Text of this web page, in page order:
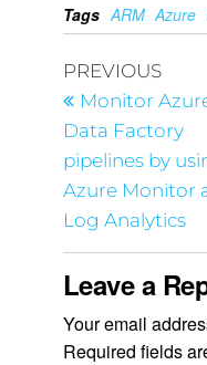
Tags ARM Azure
PREVIOUS
Monitor
Data Factory
pipelines by
Azure Monitor
Log Analytics
Leave a
Your email
Required fields